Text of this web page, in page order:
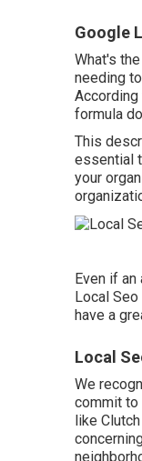
Google
What's
needing
According
formula
This
essential
your
Even if
Local
have a
Local
We
commit to
like